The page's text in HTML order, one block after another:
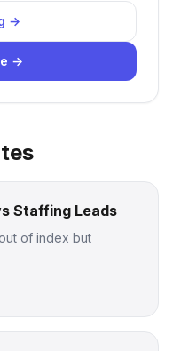
→
→
Staffing Leads
of index but